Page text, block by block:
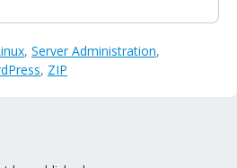
, Server Administration,
, ZIP